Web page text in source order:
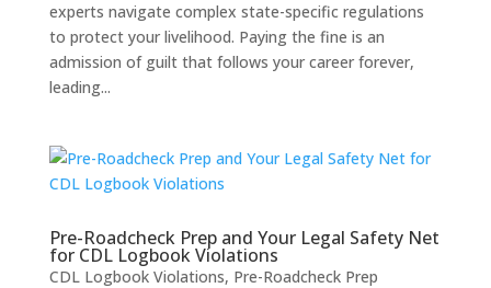
experts navigate complex state-specific regulations
to protect your livelihood. Paying the fine is an
admission of guilt that follows your career forever,
leading...
Pre-Roadcheck Prep and Your Legal Safety Net
for CDL Logbook Violations
CDL Logbook Violations, Pre-Roadcheck Prep